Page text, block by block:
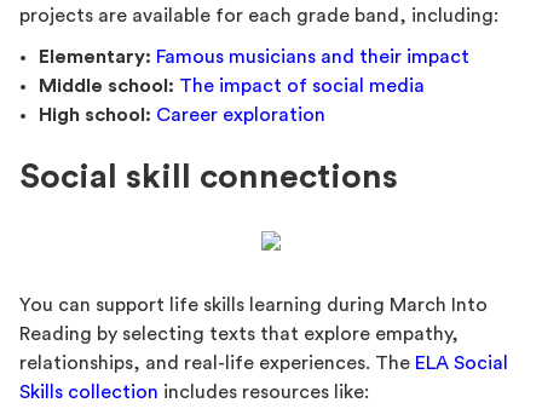
projects are available for each grade band, including:
Elementary: Famous musicians and their impact
Middle school: The impact of social media
High school: Career exploration
Social skill connections
You can support life skills learning during March Into
Reading by selecting texts that explore empathy,
relationships, and real-life experiences. The ELA Social
Skills collection includes resources like: